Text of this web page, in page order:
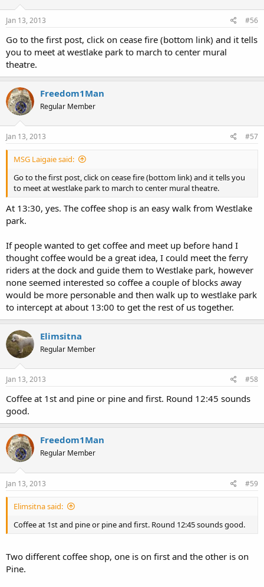
Jan 13, 2013 #56
Go to the first post, click on cease fire (bottom link) and it tells
you to meet at westlake park to march to center mural
theatre.
Freedom1Man
Regular Member
Jan 13, 2013 #57
MSG Laigaie said:
Go to the first post, click on cease fire (bottom link) and it tells you
to meet at westlake park to march to center mural theatre.
At 13:30, yes. The coffee shop is an easy walk from Westlake
park.
If people wanted to get coffee and meet up before hand I
thought coffee would be a great idea, I could meet the ferry
riders at the dock and guide them to Westlake park, however
none seemed interested so coffee a couple of blocks away
would be more personable and then walk up to westlake park
to intercept at about 13:00 to get the rest of us together.
Elimsitna
Regular Member
Jan 13, 2013 #58
Coffee at 1st and pine or pine and first. Round 12:45 sounds
good.
Freedom1Man
Regular Member
Jan 13, 2013 #59
Elimsitna said:
Coffee at 1st and pine or pine and first. Round 12:45 sounds good.
Two different coffee shop, one is on first and the other is on
Pine.